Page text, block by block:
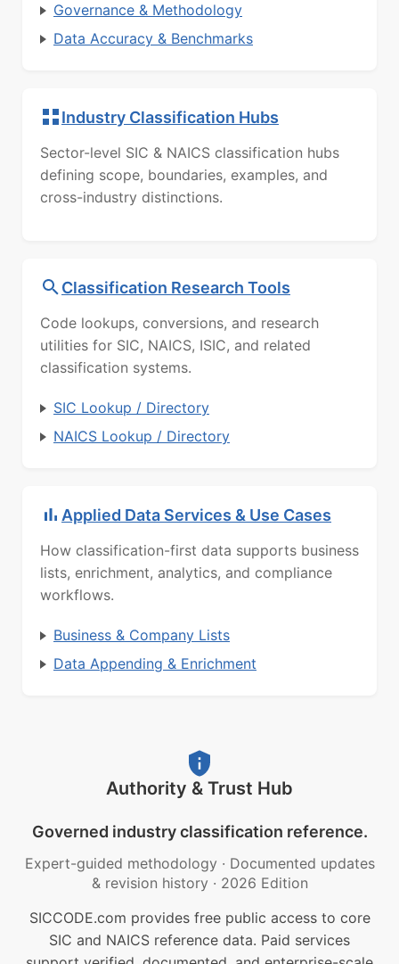
Governance & Methodology
Data Accuracy & Benchmarks
Industry Classification Hubs
Sector-level SIC & NAICS classification hubs
defining scope, boundaries, examples, and
cross-industry distinctions.
Classification Research Tools
Code lookups, conversions, and research
utilities for SIC, NAICS, ISIC, and related
classification systems.
SIC Lookup / Directory
NAICS Lookup / Directory
Applied Data Services & Use Cases
How classification-first data supports business
lists, enrichment, analytics, and compliance
workflows.
Business & Company Lists
Data Appending & Enrichment
Authority & Trust Hub
Governed industry classification reference.
Expert-guided methodology · Documented updates
& revision history · 2026 Edition
SICCODE.com provides free public access to core
SIC and NAICS reference data. Paid services